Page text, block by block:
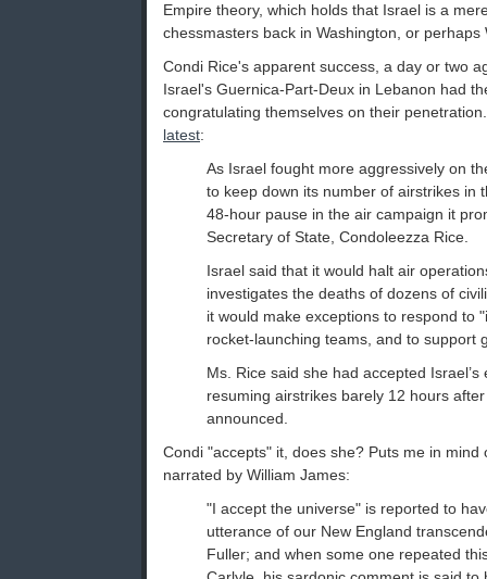
Empire theory, which holds that Israel is a
chessmasters back in Washington, or perhaps
Condi Rice's apparent success, a day or two
Israel's Guernica-Part-Deux in Lebanon had
congratulating themselves on their
latest:
As Israel fought more aggressively on
to keep down its number of airstrikes in
48-hour pause in the air campaign it
Secretary of State, Condoleezza Rice.
Israel said that it would halt air
investigates the deaths of dozens of
it would make exceptions to respond to
rocket-launching teams, and to support
Ms. Rice said she had accepted Israel’s
resuming airstrikes barely 12 hours
announced.
Condi "accepts" it, does she? Puts me in mind
narrated by William James:
"I accept the universe" is reported to
utterance of our New England
Fuller; and when some one repeated